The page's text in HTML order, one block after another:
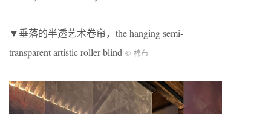
▼垂落的半透艺术卷帘，the hanging semi-
transparent artistic roller blind © 棉布